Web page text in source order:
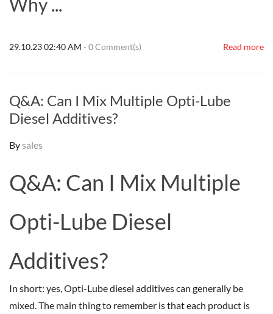
29.10.23 02:40 AM - 0Comment(s) Read more
Q&A: Can I Mix Multiple Opti-Lube
Diesel Additives?
Bysales
Q&A: Can I Mix Multiple
Opti-Lube Diesel
Additives?
In short: yes, Opti-Lube diesel additives can generally be
mixed. The main thing to remember is that each product is